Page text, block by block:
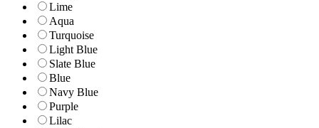
Lime
Aqua
Turquoise
Light Blue
Slate Blue
Blue
Navy Blue
Purple
Lilac